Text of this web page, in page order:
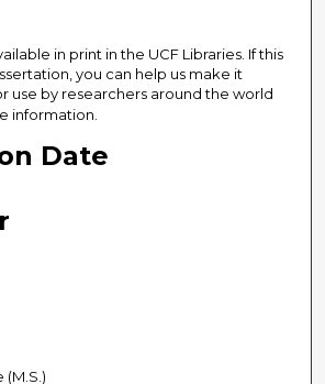
in print in the UCF Libraries. If this
you can help us make it
use by researchers around the world
information.
Date